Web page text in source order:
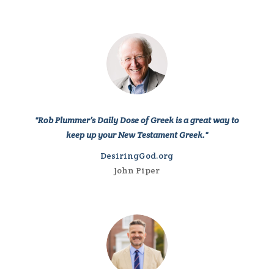
"Rob Plummer’s Daily Dose of Greek is a great way to
keep up your New Testament Greek."
DesiringGod.org
John Piper